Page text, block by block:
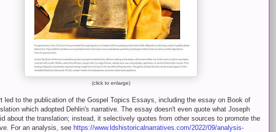
(click to enlarge)
led to the publication of the Gospel Topics Essays, including the essay on Book of
which adopted Dehlin's narrative. The essay doesn't even quote what Joseph
about the translation; instead, it selectively quotes from other sources to promote the
For an analysis, see https://www.ldshistoricalnarratives.com/2022/09/analysis-